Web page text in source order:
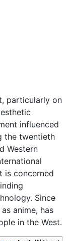
particularly on
influenced
the twentieth
Western
is concerned
Since
anime, has
in the West.